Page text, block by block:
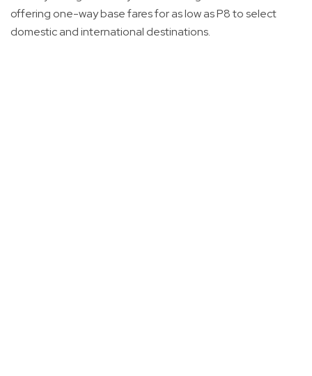
offering one-way base fares for as low as P8 to select
domestic and international destinations.